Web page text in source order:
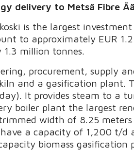
delivery to Metsä Fibre
is the largest
to approximately EUR
million tonnes.
procurement, supply
and a gasification plant.
It provides steam to a
boiler plant the largest
width of 8.25
a capacity of 1,200 t/d
biomass gasification